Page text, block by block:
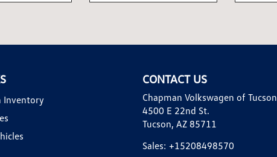
Inventory
CONTACT US
Chapman Volkswagen of Tucson
4500 E 22nd St.
Tucson, AZ 85711
Sales: +15208498570